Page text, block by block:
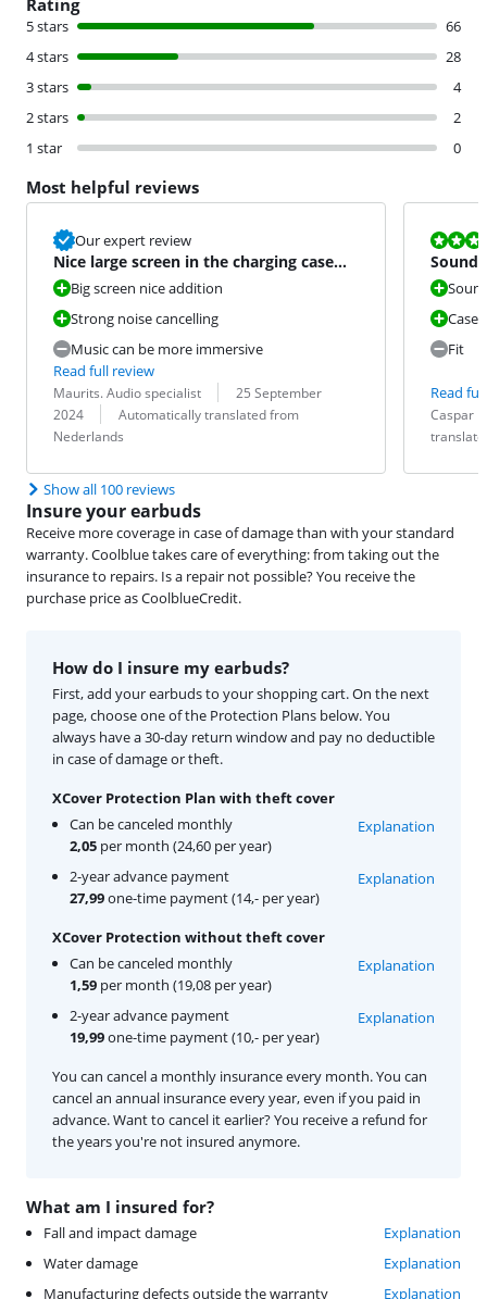
Rating
5 stars
66
4 stars
28
3 stars
4
2 stars
2
1 star
0
Most helpful reviews
Our expert review
Nice large screen in the charging case
and strong noise canc
Big screen nice addition
Strong noise cancelling
Music can be more immersive
Read full review
Review by:
Maurits. Audio specialist
Date:
25 September
2024
Translation:
Automatically translated from
Nederlands
Review is
Sound
Case
Fit
Read
Review by:
Caspar
Date:
Translation:
Show all 100 reviews
Insure your earbuds
Receive more coverage in case of damage than with your standard
warranty. Coolblue takes care of everything: from taking out the
insurance to repairs. Is a repair not possible? You receive the
purchase price as CoolblueCredit.
What am I insured for?
Fall and impact damage
Explanation
Water damage
Explanation
Manufacturing defects outside the warranty
Explanation
How do I insure my earbuds?
First, add your earbuds to your shopping cart. On the next
page, choose one of the Protection Plans below. You
always have a 30-day return window and pay no deductible
in case of damage or theft.
XCover Protection Plan with theft cover
Can be canceled monthly
2,05 per month (24,60 per year)
Explanation
2-year advance payment
27,99one-time payment (14,- per year)
Explanation
XCover Protection without theft cover
Can be canceled monthly
1,59 per month (19,08 per year)
Explanation
2-year advance payment
19,99one-time payment (10,- per year)
Explanation
You can cancel a monthly insurance every month. You can
cancel an annual insurance every year, even if you paid in
advance. Want to cancel it earlier? You receive a refund for
the years you're not insured anymore.